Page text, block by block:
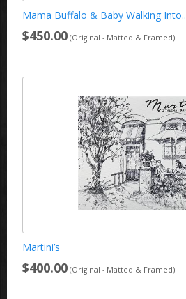
Mama Buffalo & Baby Walking Into..
$450.00 (Original - Matted & Framed)
Martini’s
$400.00 (Original - Matted & Framed)